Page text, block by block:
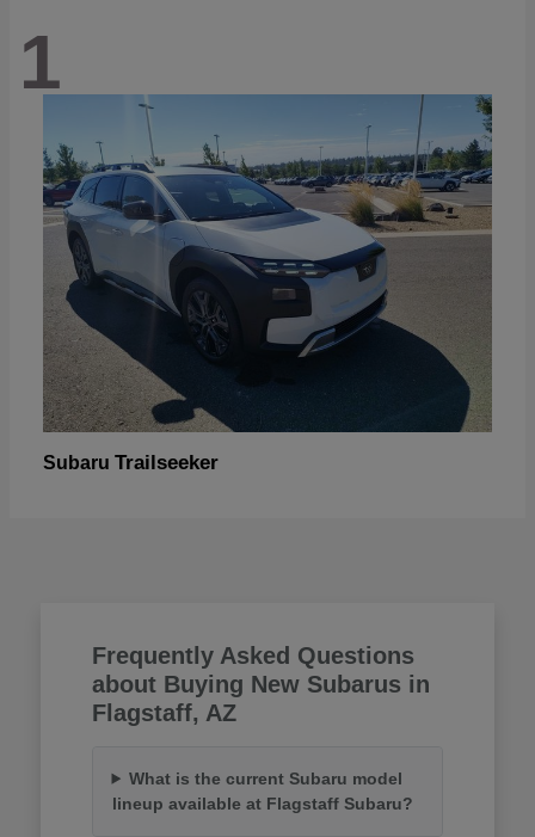
1
Subaru Trailseeker
Frequently Asked Questions
about Buying New Subarus in
Flagstaff, AZ
What is the current Subaru model
lineup available at Flagstaff Subaru?